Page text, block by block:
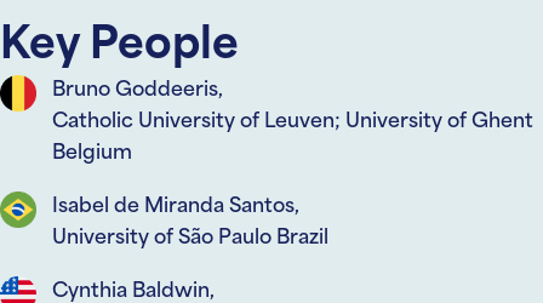
Key People
Bruno Goddeeris,
Catholic University of Leuven; University of Ghent
Belgium
Isabel de Miranda Santos,
University of São Paulo Brazil
Cynthia Baldwin,